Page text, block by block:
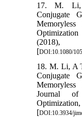
17. M. Li,
Conjugate
[DOI:10.1080/
18. M. Li, A
Conjugate
Journal
[DOI:10.3934/